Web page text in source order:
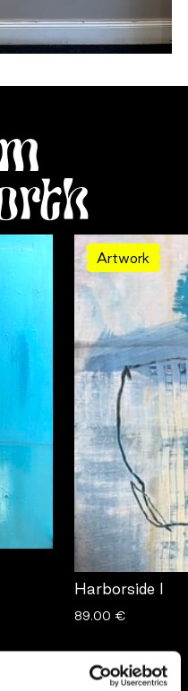
Artwork
Harborside I
89.00 €